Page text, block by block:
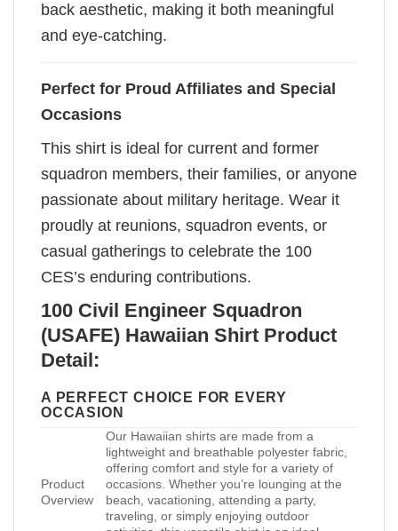
back aesthetic, making it both meaningful
and eye-catching.
Perfect for Proud Affiliates and Special
Occasions
This shirt is ideal for current and former
squadron members, their families, or anyone
passionate about military heritage. Wear it
proudly at reunions, squadron events, or
casual gatherings to celebrate the 100
CES’s enduring contributions.
100 Civil Engineer Squadron
(USAFE) Hawaiian Shirt Product
Detail:
A PERFECT CHOICE FOR EVERY
OCCASION
Product
Overview
Our Hawaiian shirts are made from a
lightweight and breathable polyester fabric,
offering comfort and style for a variety of
occasions. Whether you’re lounging at the
beach, vacationing, attending a party,
traveling, or simply enjoying outdoor